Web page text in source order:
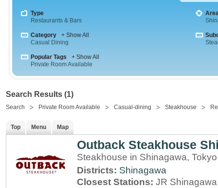
Type
Restaurants & Bars
Category
+ Show All
Casual Dining
Popular Tags
+ Show All
Private Room Available
Search Results (1)
Search Private Room Available Casual-dining Steakhouse
Top Menu Map
Outback Steakhouse
Steakhouse in Shinagawa, Tokyo
Districts: Shinagawa
Closest Stations: JR